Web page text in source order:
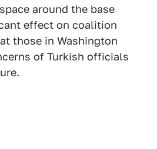
around the base
effect on coalition
those in Washington
of Turkish officials